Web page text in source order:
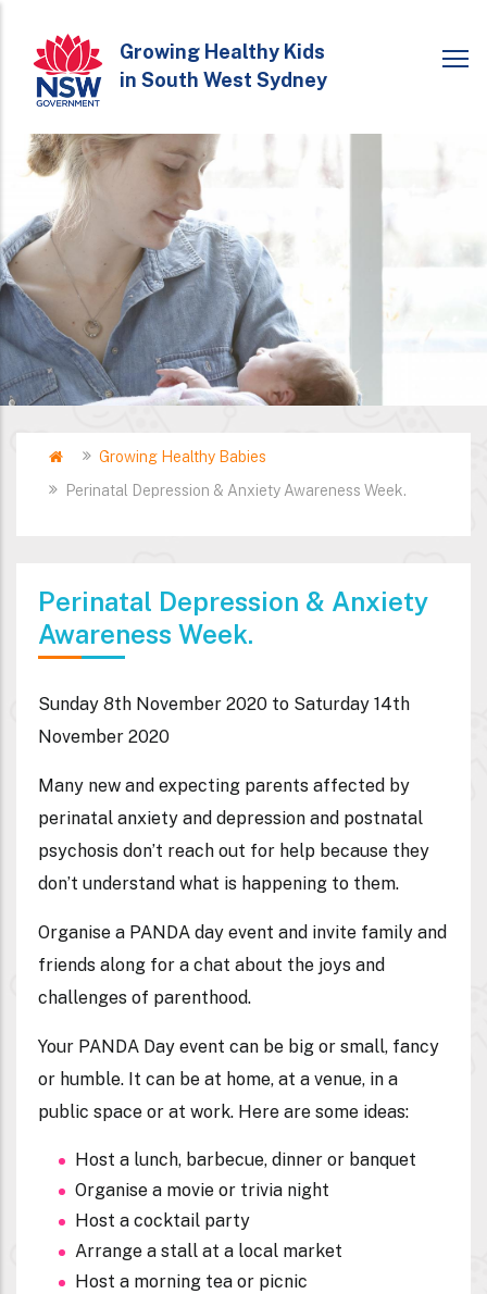
main
content
Growing Healthy Kids
in South West Sydney
Breadcrumb
HomeGrowing Healthy Babies
Perinatal Depression & Anxiety Awareness Week.
Perinatal Depression & Anxiety
Awareness Week.
Sunday 8th November 2020 to Saturday 14th
November 2020
Many new and expecting parents affected by
perinatal anxiety and depression and postnatal
psychosis don’t reach out for help because they
don’t understand what is happening to them.
Organise a PANDA day event and invite family and
friends along for a chat about the joys and
challenges of parenthood.
Your PANDA Day event can be big or small, fancy
or humble. It can be at home, at a venue, in a
public space or at work. Here are some ideas:
Host a lunch, barbecue, dinner or banquet
Organise a movie or trivia night
Host a cocktail party
Arrange a stall at a local market
Host a morning tea or picnic